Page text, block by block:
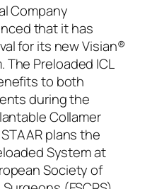
Company
that it has
for its new Visian®
The Preloaded ICL
to both
during the
Collamer
plans the
System at
Society of